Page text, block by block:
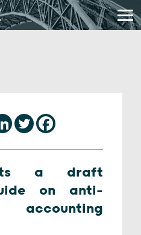
a draft
on anti-
accounting